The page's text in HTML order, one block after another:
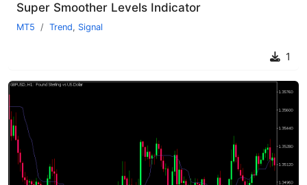
Super Smoother Levels Indicator
MT5 Trend, Signal
1